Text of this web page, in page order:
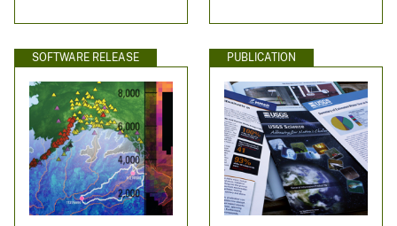
SOFTWARE RELEASE PUBLICATION